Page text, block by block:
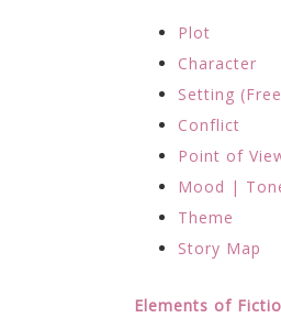
Plot
Character
Setting
Conflict
Point of
Mood |
Theme
Story Map
Elements of